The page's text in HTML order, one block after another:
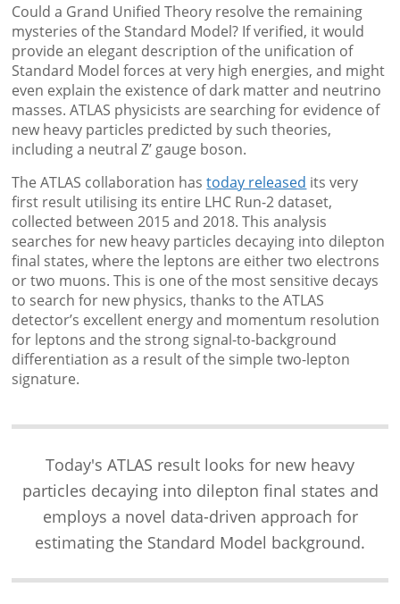
Could a Grand Unified Theory resolve the remaining
mysteries of the Standard Model? If verified, it would
provide an elegant description of the unification of
Standard Model forces at very high energies, and might
even explain the existence of dark matter and neutrino
masses. ATLAS physicists are searching for evidence of
new heavy particles predicted by such theories,
including a neutral Z’ gauge boson.
The ATLAS collaboration hastoday released its very
first result utilising its entire LHC Run-2 dataset,
collected between 2015 and 2018. This analysis
searches for new heavy particles decaying into dilepton
final states, where the leptons are either two electrons
or two muons. This is one of the most sensitive decays
to search for new physics, thanks to the ATLAS
detector’s excellent energy and momentum resolution
for leptons and the strong signal-to-background
differentiation as a result of the simple two-lepton
signature.
Today's ATLAS result looks for new heavy
particles decaying into dilepton final states and
employs a novel data-driven approach for
estimating the Standard Model background.